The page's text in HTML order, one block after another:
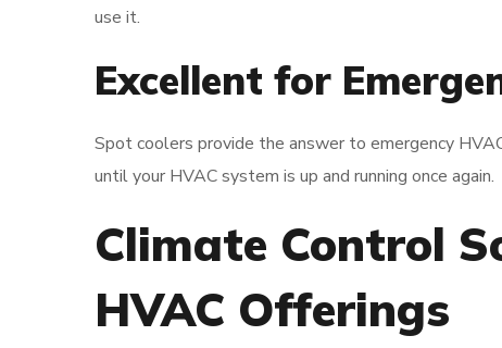
use it.
Excellent for
Spot coolers provide the answer to emergency
until your HVAC system is up and running once again.
Climate Control
HVAC Offerings